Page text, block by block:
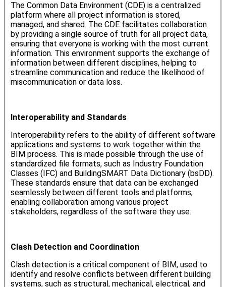
The Common Data Environment (CDE) is a centralized
platform where all project information is stored,
managed, and shared. The CDE facilitates collaboration
by providing a single source of truth for all project data,
ensuring that everyone is working with the most current
information. This environment supports the exchange of
information between different disciplines, helping to
streamline communication and reduce the likelihood of
miscommunication or data loss.
Interoperability and Standards
Interoperability refers to the ability of different software
applications and systems to work together within the
BIM process. This is made possible through the use of
standardized file formats, such as Industry Foundation
Classes (IFC) and BuildingSMART Data Dictionary (bsDD).
These standards ensure that data can be exchanged
seamlessly between different tools and platforms,
enabling collaboration among various project
stakeholders, regardless of the software they use.
Clash Detection and Coordination
Clash detection is a critical component of BIM, used to
identify and resolve conflicts between different building
systems, such as structural, mechanical, electrical, and